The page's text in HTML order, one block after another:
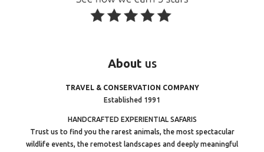
About us
TRAVEL & CONSERVATION COMPANY
Established 1991
HANDCRAFTED EXPERIENTIAL SAFARIS
Trust us to find you the rarest animals, the most spectacular
wildlife events, the remotest landscapes and deeply meaningful